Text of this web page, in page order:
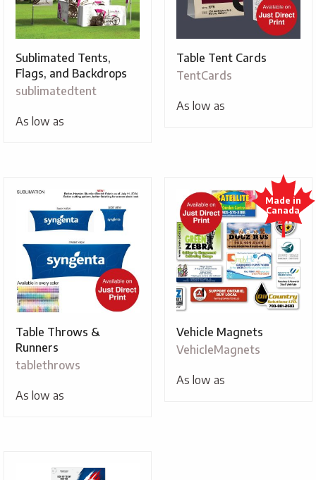
Sublimated Tents,
Flags, and Backdrops
sublimatedtent
As low as
Table Tent Cards
TentCards
As low as
Table Throws &
Runners
tablethrows
As low as
Vehicle Magnets
VehicleMagnets
As low as